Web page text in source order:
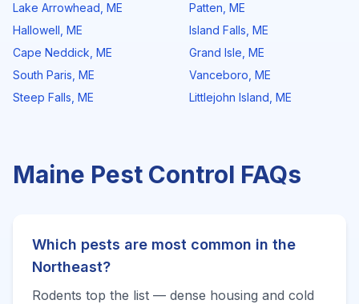
Lake Arrowhead ME
Hallowell ME
Cape Neddick ME
South Paris ME
Steep Falls ME
Patten ME
Island Falls ME
Grand Isle ME
Vanceboro ME
Littlejohn Island ME
Maine Pest Control FAQs
Which pests are most common in the
Northeast?
Rodents top the list — dense housing and cold